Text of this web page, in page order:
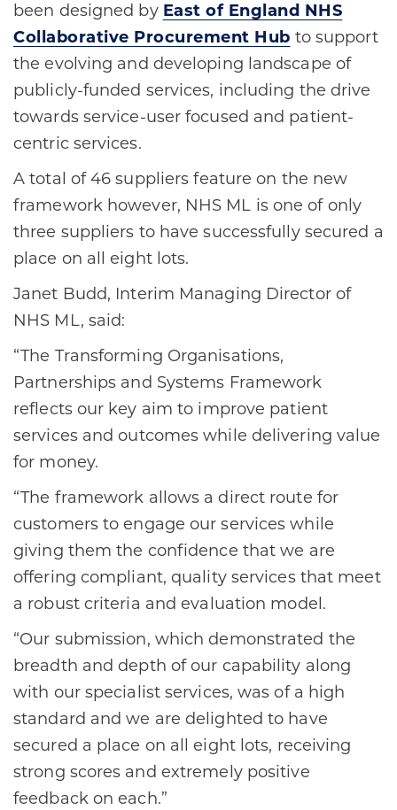
been designed by East of England NHS
Collaborative Procurement Hub to support
the evolving and developing landscape of
publicly-funded services, including the drive
towards service-user focused and patient-
centric services.
A total of 46 suppliers feature on the new
framework however, NHS ML is one of only
three suppliers to have successfully secured a
place on all eight lots.
Janet Budd, Interim Managing Director of
NHS ML, said:
“The Transforming Organisations,
Partnerships and Systems Framework
reflects our key aim to improve patient
services and outcomes while delivering value
for money.
“The framework allows a direct route for
customers to engage our services while
giving them the confidence that we are
offering compliant, quality services that meet
a robust criteria and evaluation model.
“Our submission, which demonstrated the
breadth and depth of our capability along
with our specialist services, was of a high
standard and we are delighted to have
secured a place on all eight lots, receiving
strong scores and extremely positive
feedback on each.”